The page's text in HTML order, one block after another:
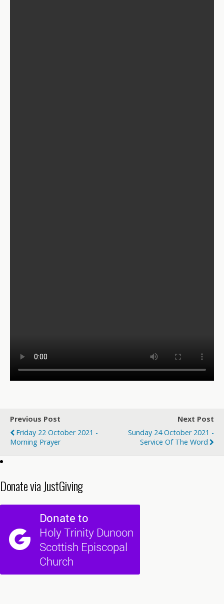
Previous Post
Friday 22 October 2021 -
Morning Prayer
Next Post
Sunday 24 October 2021 -
Service Of The Word
Donate via JustGiving